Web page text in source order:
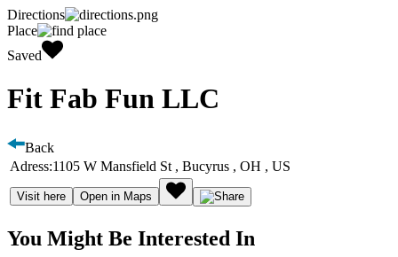
Directions
Place
Saved
Fit Fab Fun LLC
Back
Adress:1105 W Mansfield St , Bucyrus , OH , US
Visit here Open in Maps
You Might Be Interested In